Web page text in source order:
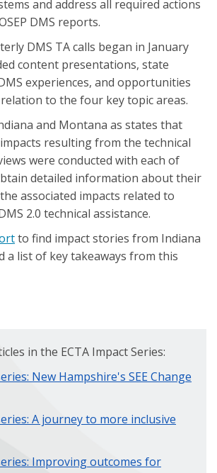
and address all required actions
DMS reports.
DMS TA calls began in January
content presentations, state
experiences, and opportunities
to the four key topic areas.
and Montana as states that
resulting from the technical
were conducted with each of
detailed information about their
associated impacts related to
2.0 technical assistance.
to find impact stories from Indiana
a list of key takeaways from this
in the ECTA Impact Series:
New Hampshire's SEE Change
A journey to more inclusive
Improving outcomes for